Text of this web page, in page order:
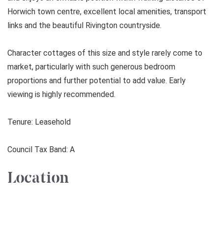
Horwich town centre, excellent local amenities, transport
links and the beautiful Rivington countryside.
Character cottages of this size and style rarely come to
market, particularly with such generous bedroom
proportions and further potential to add value. Early
viewing is highly recommended.
Tenure: Leasehold
Council Tax Band: A
Location